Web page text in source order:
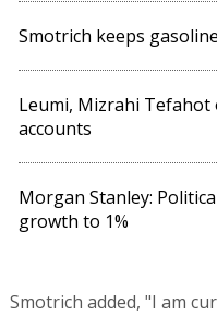
Smotrich keeps
Leumi, Mizrahi
accounts
Morgan Stanley:
growth to 1%
Smotrich added, "I am